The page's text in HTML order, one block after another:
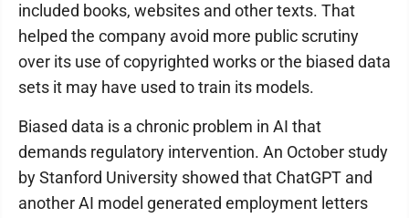
included books, websites and other texts. That
helped the company avoid more public scrutiny
over its use of copyrighted works or the biased data
sets it may have used to train its models.
Biased data is a chronic problem in AI that
demands regulatory intervention. An October study
by Stanford University showed that ChatGPT and
another AI model generated employment letters